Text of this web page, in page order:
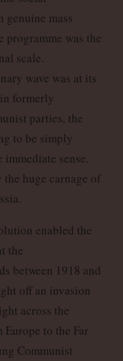
genuine mass
programme was the
scale.
wave was at its
formerly
parties, the
to be simply
immediate sense.
huge carnage of
enabled the
the
between 1918 and
off an invasion
across the
to the Far
Communist